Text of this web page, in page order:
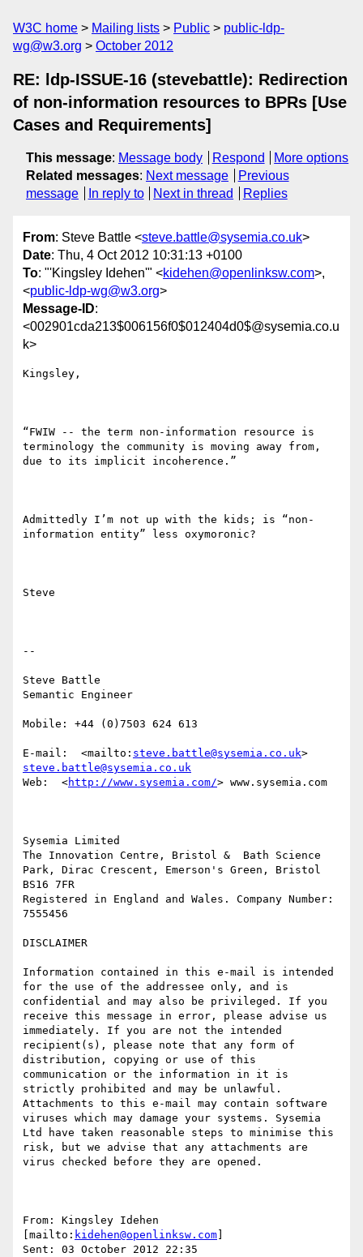
W3C home Mailing lists Public
public-ldp-
wg@w3.org
October 2012
RE: ldp-ISSUE-16 (stevebattle): Redirection
of non-information resources to BPRs [Use
Cases and Requirements]
This message: Message body Respond
More options
Related messages: Next message
Previous
message
In reply to Next in thread Replies
From: Steve Battle <steve.battle@sysemia.co.uk>
Date: Thu, 4 Oct 2012 10:31:13 +0100
To: "'Kingsley Idehen'" <kidehen@openlinksw.com>,
<public-ldp-wg@w3.org>
Message-ID:
<002901cda213$006156f0$012404d0$@sysemia.co.u
k>
Kingsley,
“FWIW -- the term non-information resource is
terminology the community is moving away from,
due to its implicit incoherence.”
Admittedly I’m not up with the kids; is “non-
information entity” less oxymoronic?
Steve
--
Steve Battle
Semantic Engineer
Mobile: +44 (0)7503 624 613
E-mail:  <mailto: steve.battle@sysemia.co.uk
steve.battle@sysemia.co.uk
Web:  <http://www.sysemia.com/> www.sysemia.com
Sysemia Limited
The Innovation Centre, Bristol &  Bath Science
Park, Dirac Crescent, Emerson's Green, Bristol
BS16 7FR
Registered in England and Wales. Company Number:
7555456
DISCLAIMER
Information contained in this e-mail is intended
for the use of the addressee only, and is
confidential and may also be privileged. If you
receive this message in error, please advise us
immediately. If you are not the intended
recipient(s), please note that any form of
distribution, copying or use of this
communication or the information in it is
strictly prohibited and may be unlawful.
Attachments to this e-mail may contain software
viruses which may damage your systems. Sysemia
Ltd have taken reasonable steps to minimise this
risk, but we advise that any attachments are
virus checked before they are opened.
From: Kingsley Idehen
[mailto: kidehen@openlinksw.com
Sent: 03 October 2012 22:35